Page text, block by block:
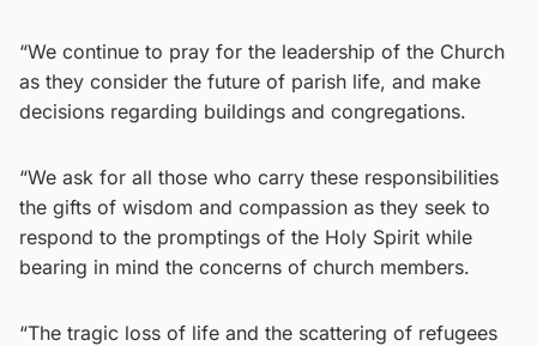
“We continue to pray for the leadership of the Church
as they consider the future of parish life, and make
decisions regarding buildings and congregations.
“We ask for all those who carry these responsibilities
the gifts of wisdom and compassion as they seek to
respond to the promptings of the Holy Spirit while
bearing in mind the concerns of church members.
“The tragic loss of life and the scattering of refugees